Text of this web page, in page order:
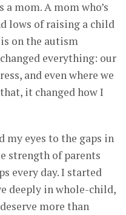
mom. A mom who’s
lows of raising a child
on the autism
everything: our
and even where we
it changed how I
my eyes to the gaps in
strength of parents
every day. I started
deeply in whole-child,
more than